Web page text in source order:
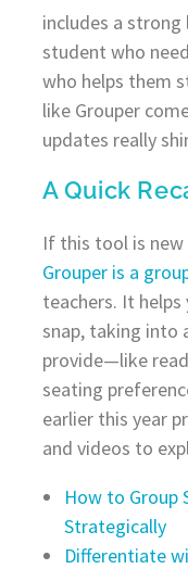
includes a strong
student who
who helps them
like Grouper
updates really
A Quick
If this tool is new
Grouper is a
teachers. It
snap, taking into
provide—like
seating
earlier this year
and videos to
How to Group
Strategically
Differentiate